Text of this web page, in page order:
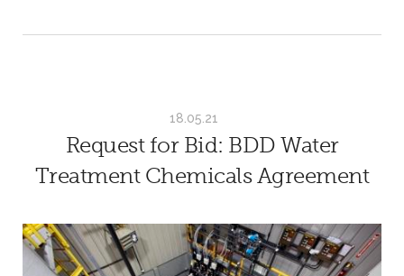
18.05.21
Request for Bid: BDD Water
Treatment Chemicals Agreement